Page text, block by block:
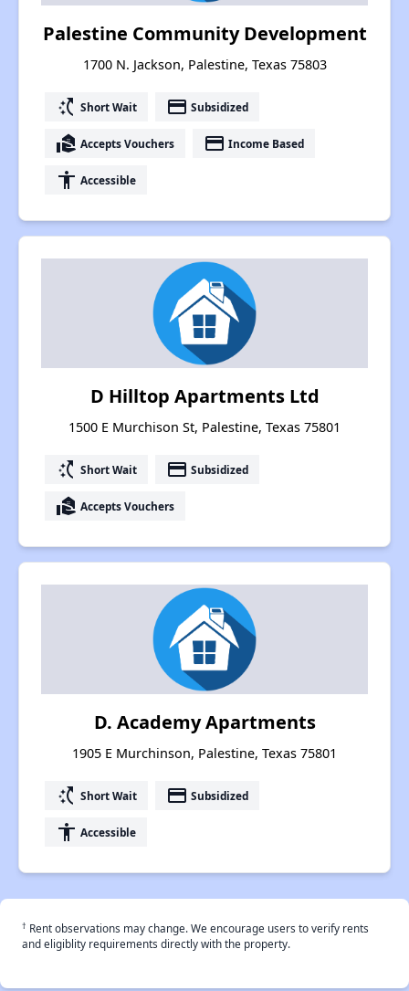
Palestine Community Development
1700 N. Jackson, Palestine, Texas 75803
switch_access_shortcut Short Wait payment Subsidized
real_estate_agent Accepts Vouchers payment Income Based
accessibility Accessible
D Hilltop Apartments Ltd
1500 E Murchison St, Palestine, Texas 75801
switch_access_shortcut Short Wait payment Subsidized
real_estate_agent Accepts Vouchers
D. Academy Apartments
1905 E Murchinson, Palestine, Texas 75801
switch_access_shortcut Short Wait payment Subsidized
accessibility Accessible
† Rent observations may change. We encourage users to verify rents
and eligiblity requirements directly with the property.